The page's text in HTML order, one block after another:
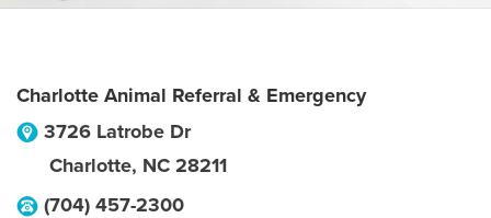
Charlotte Animal Referral & Emergency
3726 Latrobe Dr
Charlotte, NC 28211
(704) 457-2300